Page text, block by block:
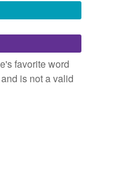
while
favorite word
is not a valid